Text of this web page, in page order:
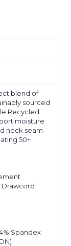
blend of
sourced
Recycled
moisture
neck seam
50+
Drawcord
Spandex